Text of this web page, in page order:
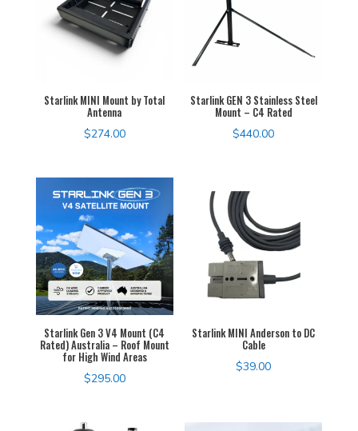
Starlink MINI Mount by Total
Antenna
$274.00
Starlink GEN 3 Stainless Steel
Mount – C4 Rated
$440.00
Starlink Gen 3 V4 Mount (C4
Rated) Australia – Roof Mount
for High Wind Areas
$295.00
Starlink MINI Anderson to DC
Cable
$39.00